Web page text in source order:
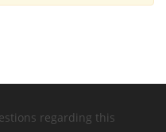
regarding this